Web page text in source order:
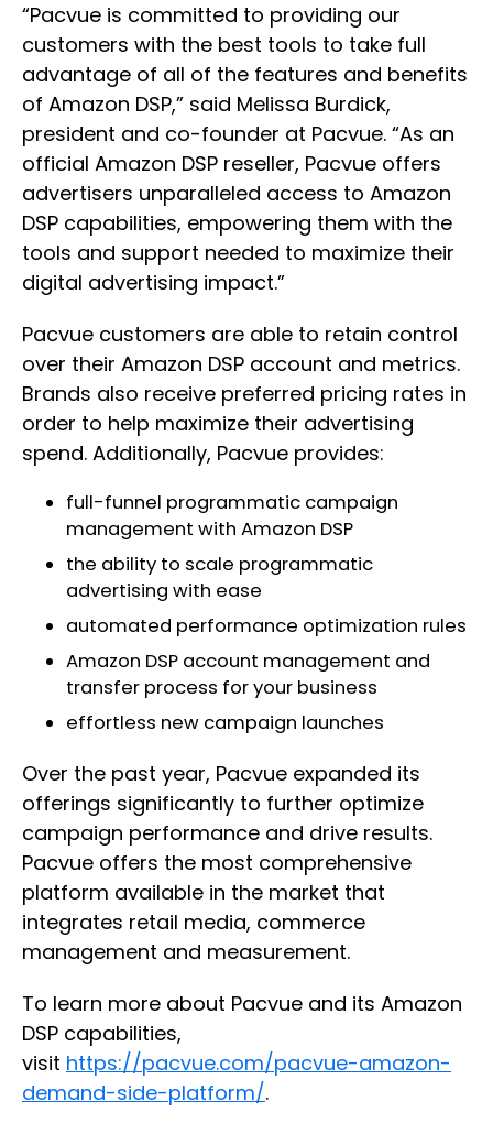
“Pacvue is committed to providing our
customers with the best tools to take full
advantage of all of the features and benefits
of Amazon DSP,” said Melissa Burdick,
president and co-founder at Pacvue. “As an
official Amazon DSP reseller, Pacvue offers
advertisers unparalleled access to Amazon
DSP capabilities, empowering them with the
tools and support needed to maximize their
digital advertising impact.”
Pacvue customers are able to retain control
over their Amazon DSP account and metrics.
Brands also receive preferred pricing rates in
order to help maximize their advertising
spend. Additionally, Pacvue provides:
full-funnel programmatic campaign
management with Amazon DSP
the ability to scale programmatic
advertising with ease
automated performance optimization rules
Amazon DSP account management and
transfer process for your business
effortless new campaign launches
Over the past year, Pacvue expanded its
offerings significantly to further optimize
campaign performance and drive results.
Pacvue offers the most comprehensive
platform available in the market that
integrates retail media, commerce
management and measurement.
To learn more about Pacvue and its Amazon
DSP capabilities,
visit https://pacvue.com/pacvue-amazon-
demand-side-platform/.